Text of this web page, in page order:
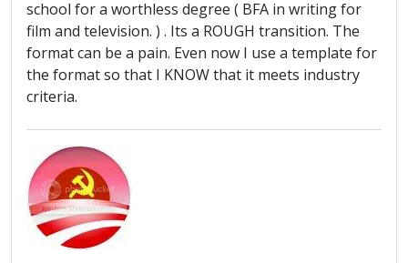
school for a worthless degree ( BFA in writing for
film and television. ) . Its a ROUGH transition. The
format can be a pain. Even now I use a template for
the format so that I KNOW that it meets industry
criteria.